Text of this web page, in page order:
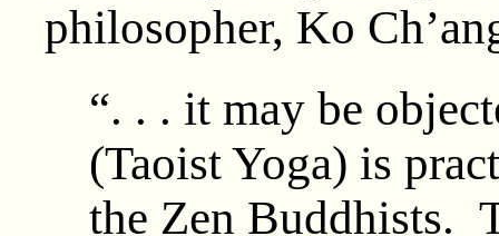
philosopher, Ko
“. . . it may be
(Taoist Yoga) is
the Zen Buddhists.